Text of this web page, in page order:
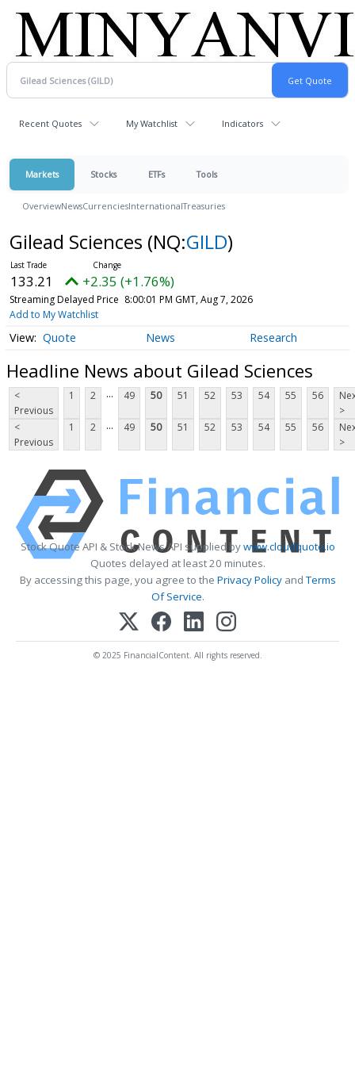
Recent Quotes My Watchlist Indicators
Markets Stocks ETFs Tools
OverviewNewsCurrenciesInternationalTreasuries
Gilead Sciences (NQ:GILD)
133.21 +2.35 (+1.76%)
Streaming Delayed Price 8:00:01 PM GMT, Aug 7, 2026
Add to My Watchlist
Quote News Research
Headline News about Gilead Sciences
<
Previous
1 2 ... 49 50 51 52 53 54 55 56
>
<
Previous
1 2 ... 49 50 51 52 53 54 55 56
>
Stock Quote API & Stock News API supplied bywww.cloudquote.io
Quotes delayed at least 20 minutes.
By accessing this page, you agree to the Privacy PolicyandTerms
Of Service.
© 2025 FinancialContent. All rights reserved.